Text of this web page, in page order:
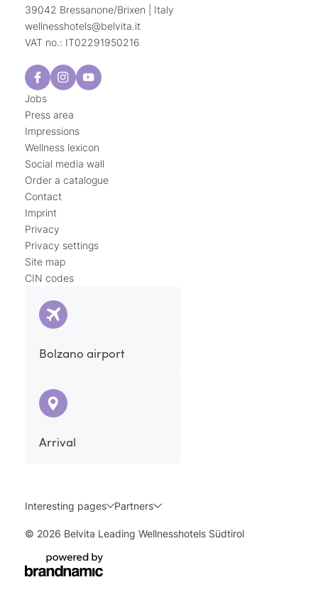
39042 Bressanone/Brixen | Italy
wellnesshotels@belvita.it
VAT no.: IT02291950216
Jobs
Press area
Impressions
Wellness lexicon
Social media wall
Order a catalogue
Contact
Imprint
Privacy
Privacy settings
Site map
CIN codes
Bolzano airport
Arrival
Interesting pages Partners
© 2026 Belvita Leading Wellnesshotels Südtirol